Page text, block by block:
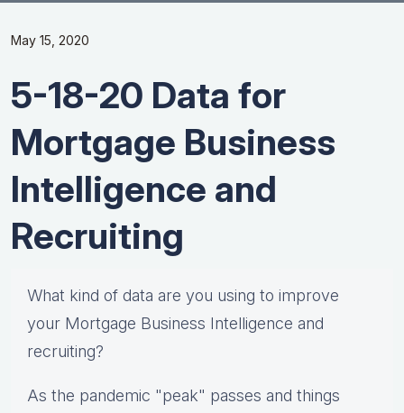
May 15, 2020
5-18-20 Data for
Mortgage Business
Intelligence and
Recruiting
What kind of data are you using to improve
your Mortgage Business Intelligence and
recruiting?
As the pandemic "peak" passes and things